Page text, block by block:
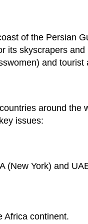
of the Persian
its skyscrapers
and tourist
around the
issues:
(New York) and
Africa continent.